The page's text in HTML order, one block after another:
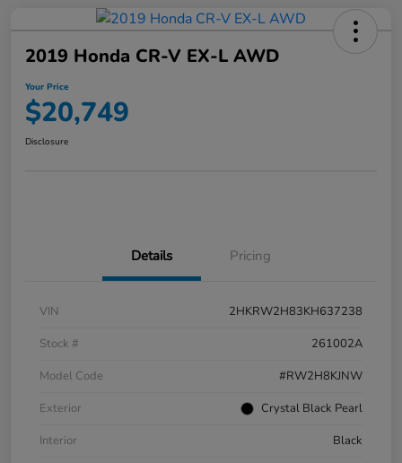
2019 Honda CR-V EX-L AWD
Your Price
$20,749
Disclosure
Details Pricing
VIN
2HKRW2H83KH637238
Stock #
261002A
Model Code
#RW2H8KJNW
Exterior
Crystal Black Pearl
Interior
Black